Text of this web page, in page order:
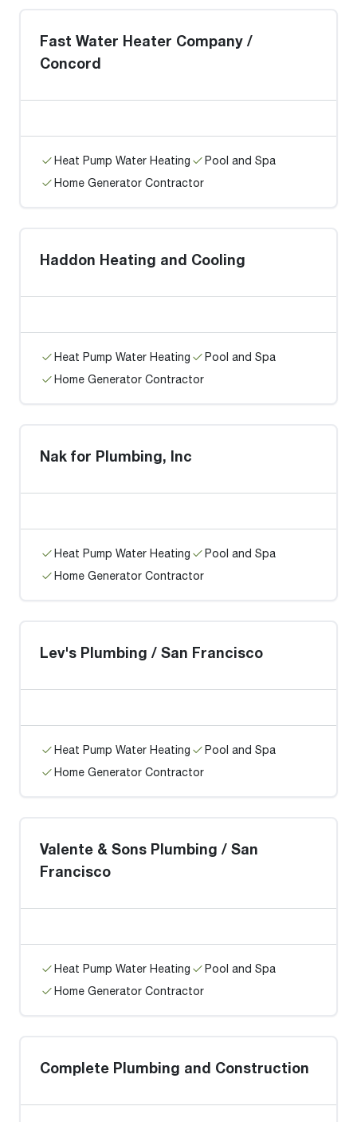
Fast Water Heater Company /
Concord
Heat Pump Water Heating
Pool and Spa
Home Generator Contractor
Haddon Heating and Cooling
Heat Pump Water Heating
Pool and Spa
Home Generator Contractor
Nak for Plumbing, Inc
Heat Pump Water Heating
Pool and Spa
Home Generator Contractor
Lev's Plumbing / San Francisco
Heat Pump Water Heating
Pool and Spa
Home Generator Contractor
Valente & Sons Plumbing / San
Francisco
Heat Pump Water Heating
Pool and Spa
Home Generator Contractor
Complete Plumbing and Construction